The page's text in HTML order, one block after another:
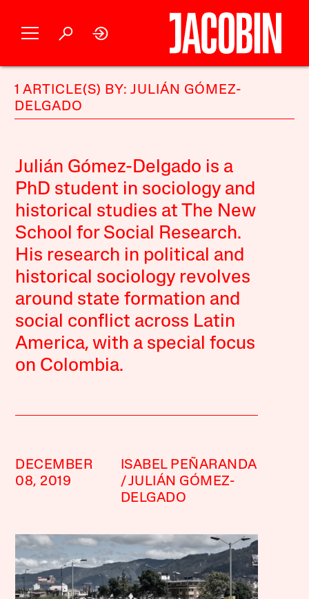
1 ARTICLE(S) BY: JULIÁN GÓMEZ-
DELGADO
Julián Gómez-Delgado is a
PhD student in sociology and
historical studies at The New
School for Social Research.
His research in political and
historical sociology revolves
around state formation and
social conflict across Latin
America, with a special focus
on Colombia.
DECEMBER
08, 2019
ISABEL PEÑARANDA
JULIÁN GÓMEZ-
DELGADO